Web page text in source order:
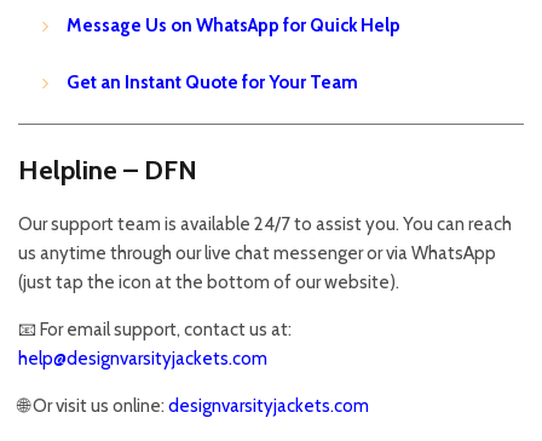
Message Us on WhatsApp for Quick Help
Get an Instant Quote for Your Team
Helpline – DFN
Our support team is available 24/7 to assist you. You can reach
us anytime through our live chat messenger or via WhatsApp
(just tap the icon at the bottom of our website).
📧 For email support, contact us at:
help@designvarsityjackets.com
🌐 Or visit us online: designvarsityjackets.com